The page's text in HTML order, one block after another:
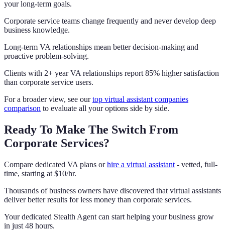
your long-term goals.
Corporate service teams change frequently and never develop deep
business knowledge.
Long-term VA relationships mean better decision-making and
proactive problem-solving.
Clients with 2+ year VA relationships report 85% higher satisfaction
than corporate service users.
For a broader view, see ourtop virtual assistant companies
comparison to evaluate all your options side by side.
Ready To Make The Switch From
Corporate Services?
Compare dedicated VA plans orhire a virtual assistant - vetted, full-
time, starting at $10/hr.
Thousands of business owners have discovered that virtual assistants
deliver better results for less money than corporate services.
Your dedicated Stealth Agent can start helping your business grow
in just 48 hours.